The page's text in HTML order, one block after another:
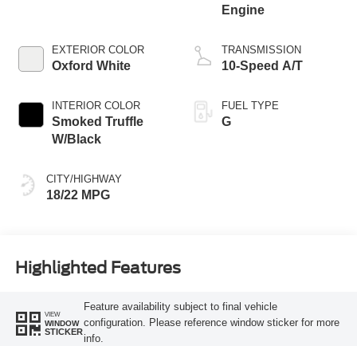
EXTERIOR COLOR
Oxford White
INTERIOR COLOR
Smoked Truffle
W/Black
CITY/HIGHWAY
18/22 MPG
Engine
TRANSMISSION
10-Speed A/T
FUEL TYPE
G
Highlighted Features
VIEW
WINDOW
STICKER
Feature availability subject to final vehicle
configuration. Please reference window sticker for more
info.